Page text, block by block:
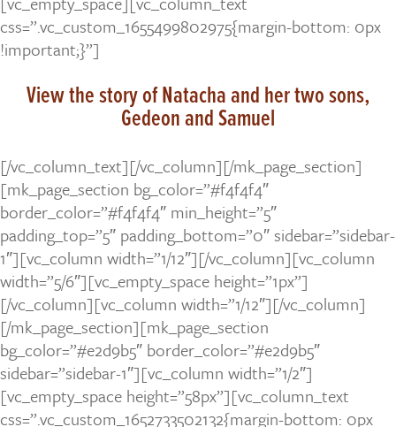
css=”.vc_custom_1655499802975{margin-bottom: 0px
!important;}”]
View the story of Natacha and her two sons,
Gedeon and Samuel
[/vc_column_text][/vc_column][/mk_page_section]
[mk_page_section bg_color=”#f4f4f4″
border_color=”#f4f4f4″ min_height=”5″
padding_top=”5″ padding_bottom=”0″ sidebar=”sidebar-
1″][vc_column width=”1/12″][/vc_column][vc_column
width=”5/6″][vc_empty_space height=”1px”]
[/vc_column][vc_column width=”1/12″][/vc_column]
[/mk_page_section][mk_page_section
bg_color=”#e2d9b5″ border_color=”#e2d9b5″
sidebar=”sidebar-1″][vc_column width=”1/2″]
[vc_empty_space height=”58px”][vc_column_text
css=”.vc_custom_1652733502132{margin-bottom: 0px